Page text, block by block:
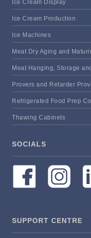
Ice Cream Display
Ice Cream Production
Ice Machines
Meat Dry Aging and
Meat Hanging, Storage
Provers and Retarder
Refrigerated Food Prep
Thawing Cabinets
SOCIALS
SUPPORT CENTRE